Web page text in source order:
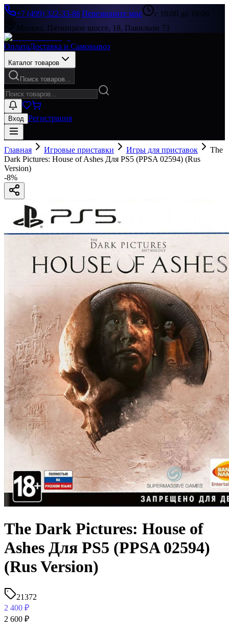
+7 (499) 322-33-86|Перезвоните мне
с 10:00 до 19:00
Москва, Пятницкое шоссе, 18, Павильон 73
ОплатаДоставка и Самовывоз
Каталог товаров
Поиск товаров...
Вход Регистрация
Главная Игровые приставки Игры для приставок
The
Dark Pictures: House of Ashes Для PS5 (PPSA 02594) (Rus
Version)
-8%
The Dark Pictures: House of
Ashes Для PS5 (PPSA 02594)
(Rus Version)
21372
2 400 ₽
2 600 ₽